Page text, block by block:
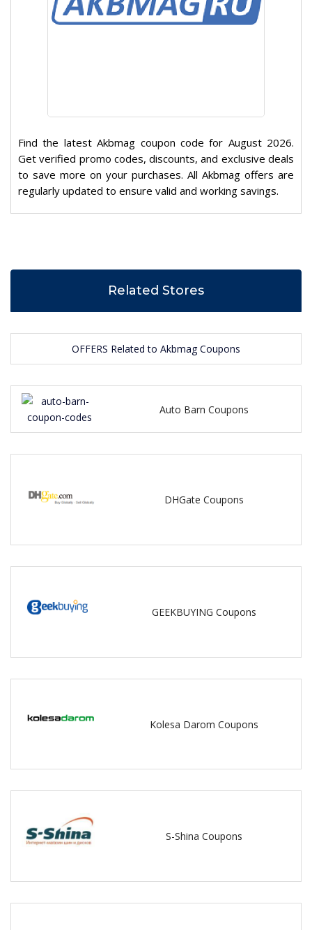
Find the latest Akbmag coupon code for August 2026.
Get verified promo codes, discounts, and exclusive deals
to save more on your purchases. All Akbmag offers are
regularly updated to ensure valid and working savings.
Related Stores
OFFERS Related to Akbmag Coupons
Auto Barn Coupons
DHGate Coupons
GEEKBUYING Coupons
Kolesa Darom Coupons
S-Shina Coupons